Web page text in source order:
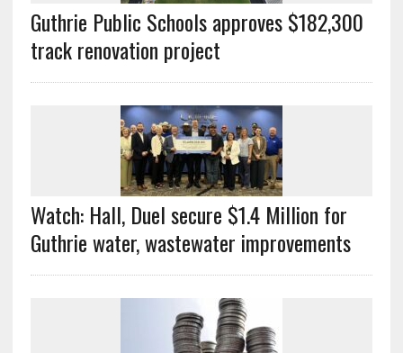
Guthrie Public Schools approves $182,300
track renovation project
Watch: Hall, Duel secure $1.4 Million for
Guthrie water, wastewater improvements